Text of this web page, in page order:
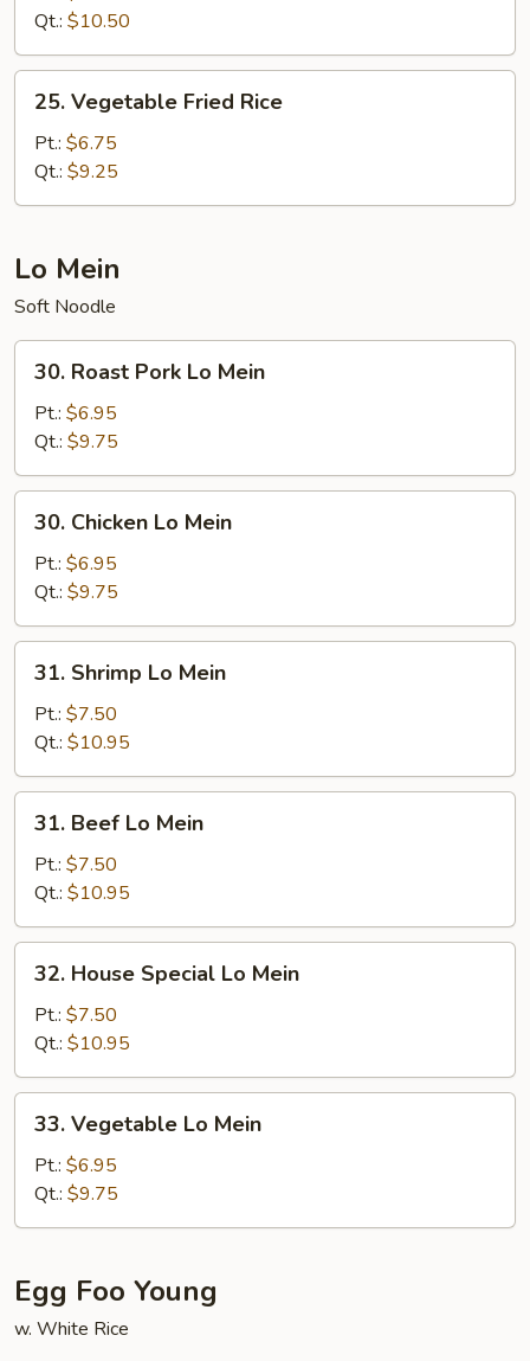
Fried
Rice
Qt.: $10.50
25.
Vegetable
Fried
Rice
25. Vegetable Fried Rice
Pt.: $6.75
Qt.: $9.25
Lo Mein
Soft Noodle
30.
Roast
Pork
Lo
Mein
30. Roast Pork Lo Mein
Pt.: $6.95
Qt.: $9.75
30.
Chicken
Mein
30. Chicken Lo Mein
Pt.: $6.95
Qt.: $9.75
31.
Shrimp
Mein
31. Shrimp Lo Mein
Pt.: $7.50
Qt.: $10.95
31.
Beef
Mein
31. Beef Lo Mein
Pt.: $7.50
Qt.: $10.95
32.
House
Special
Lo
Mein
32. House Special Lo Mein
Pt.: $7.50
Qt.: $10.95
33.
Vegetable
Mein
33. Vegetable Lo Mein
Pt.: $6.95
Qt.: $9.75
Egg Foo Young
w. White Rice